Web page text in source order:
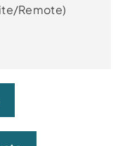
Remote)